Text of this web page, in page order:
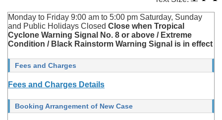
Monday to Friday 9:00 am to 5:00 pm Saturday, Sunday
and Public Holidays Closed Close when Tropical
Cyclone Warning Signal No. 8 or above / Extreme
Condition / Black Rainstorm Warning Signal is in effect
Fees and Charges
Fees and Charges Details
Booking Arrangement of New Case